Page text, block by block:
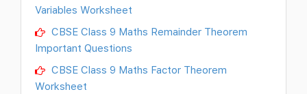
Variables Worksheet
CBSE Class 9 Maths Remainder Theorem
Important Questions
CBSE Class 9 Maths Factor Theorem
Worksheet